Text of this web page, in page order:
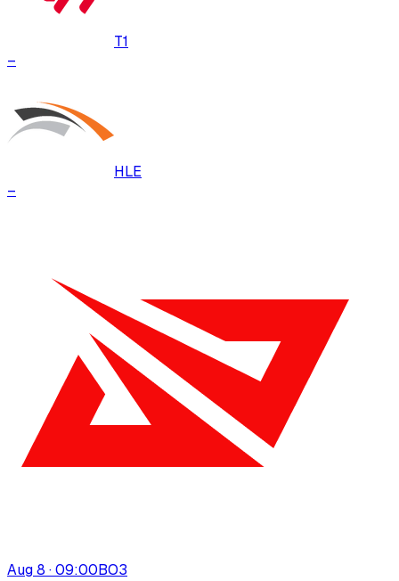
T1
–
HLE
–
Aug 8 · 09:00BO3